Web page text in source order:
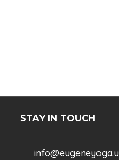
STAY IN TOUCH